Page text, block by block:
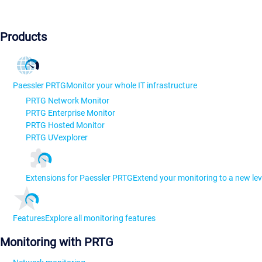
Products
Paessler PRTGMonitor your whole IT infrastructure
PRTG Network Monitor
PRTG Enterprise Monitor
PRTG Hosted Monitor
PRTG UVexplorer
Extensions for Paessler PRTGExtend your monitoring to a new
FeaturesExplore all monitoring features
Monitoring with PRTG